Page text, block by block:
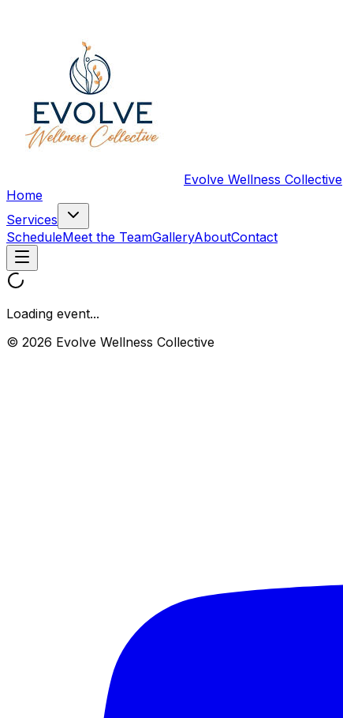
Evolve Wellness Collective
Home
Services
ScheduleMeet the TeamGalleryAboutContact
Loading event...
© 2026 Evolve Wellness Collective